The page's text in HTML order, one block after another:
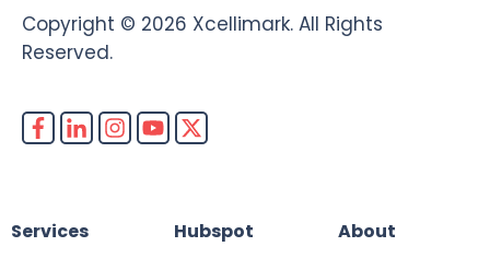
Copyright © 2026 Xcellimark. All Rights
Reserved.
Services Hubspot About